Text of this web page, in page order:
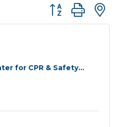
Button group
for CPR & Safety...